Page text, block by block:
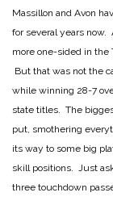
Massillon and Avon
for several years
more one-sided in the
But that was not the
while winning 28-7
state titles. The
put, smothering
its way to some big
skill positions. Just
three touchdown